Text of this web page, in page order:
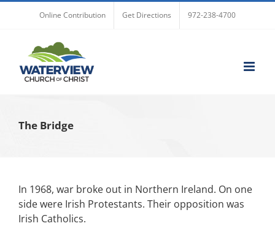
Online Contribution Get Directions 972-238-4700
The Bridge
In 1968, war broke out in Northern Ireland. On one
side were Irish Protestants. Their opposition was
Irish Catholics.